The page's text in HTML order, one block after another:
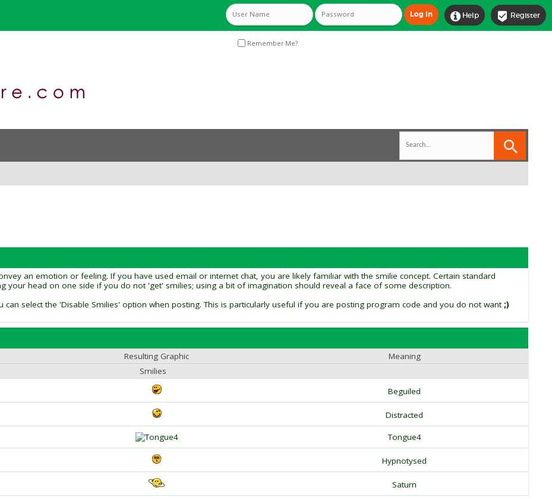
 Register
 Help
Remember Me?
an emotion or feeling. If you have used email or internet chat, you are likely familiar with the smilie concept. Certain standard
your head on one side if you do not 'get' smilies; using a bit of imagination should reveal a face of some description.
select the 'Disable Smilies' option when posting. This is particularly useful if you are posting program code and you do not want ;)
Resulting Graphic
Meaning
Smilies
Beguiled
Distracted
Tongue4
Hypnotysed
Saturn